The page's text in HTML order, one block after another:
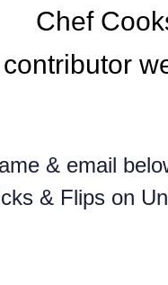
Chef
& email
& Flips on